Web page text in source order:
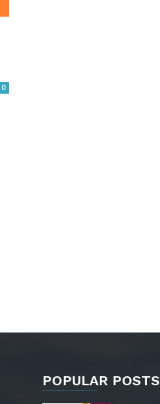
0
POPULAR POSTS